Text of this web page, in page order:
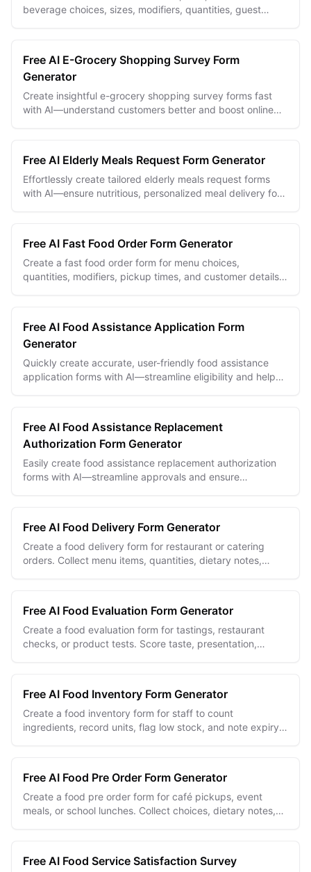
beverage choices, sizes, modifiers, quantities, guest
Free AI E-Grocery Shopping Survey Form
Generator
Create insightful e-grocery shopping survey forms fast
with AI—understand customers better and boost online
Free AI Elderly Meals Request Form Generator
Effortlessly create tailored elderly meals request forms
with AI—ensure nutritious, personalized meal delivery for
Free AI Fast Food Order Form Generator
Create a fast food order form for menu choices,
quantities, modifiers, pickup times, and customer details
Free AI Food Assistance Application Form
Generator
Quickly create accurate, user-friendly food assistance
application forms with AI—streamline eligibility and help
Free AI Food Assistance Replacement
Authorization Form Generator
Easily create food assistance replacement authorization
forms with AI—streamline approvals and ensure
Free AI Food Delivery Form Generator
Create a food delivery form for restaurant or catering
orders. Collect menu items, quantities, dietary notes,
Free AI Food Evaluation Form Generator
Create a food evaluation form for tastings, restaurant
checks, or product tests. Score taste, presentation,
Free AI Food Inventory Form Generator
Create a food inventory form for staff to count
ingredients, record units, flag low stock, and note expiry
Free AI Food Pre Order Form Generator
Create a food pre order form for café pickups, event
meals, or school lunches. Collect choices, dietary notes,
Free AI Food Service Satisfaction Survey